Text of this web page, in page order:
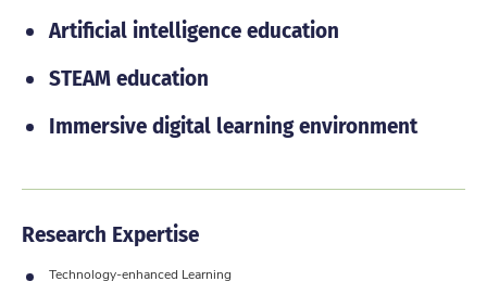
Artificial intelligence education
STEAM education
Immersive digital learning environment
Research Expertise
Technology-enhanced Learning